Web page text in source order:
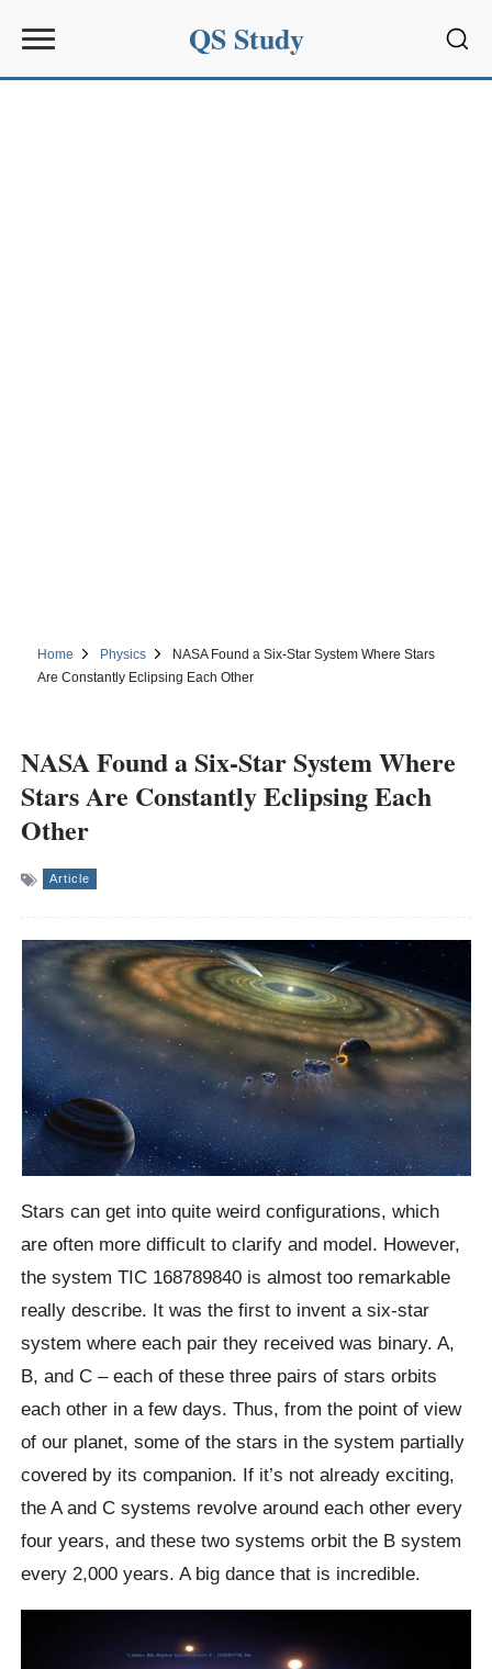
QS Study
Home Physics
NASA Found a Six-Star System Where Stars
Are Constantly Eclipsing Each Other
NASA Found a Six-Star System Where
Stars Are Constantly Eclipsing Each
Other
Article
Stars can get into quite weird configurations, which
are often more difficult to clarify and model. However,
the system TIC 168789840 is almost too remarkable
really describe. It was the first to invent a six-star
system where each pair they received was binary. A,
B, and C – each of these three pairs of stars orbits
each other in a few days. Thus, from the point of view
of our planet, some of the stars in the system partially
covered by its companion. If it’s not already exciting,
the A and C systems revolve around each other every
four years, and these two systems orbit the B system
every 2,000 years. A big dance that is incredible.